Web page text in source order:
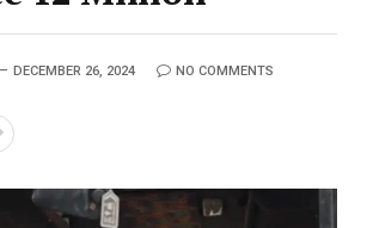
DECEMBER 26, 2024 NO COMMENTS